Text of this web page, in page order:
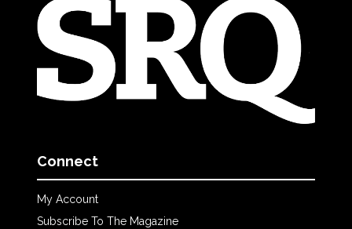
Connect
My Account
Subscribe To The Magazine